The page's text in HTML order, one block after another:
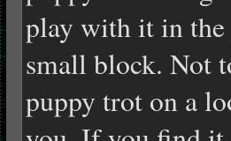
play with it in the
small block. Not
puppy trot on a